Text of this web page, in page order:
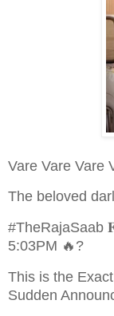
Vare Vare Vare
The beloved
5:03PM 🔥?
This is the
Sudden